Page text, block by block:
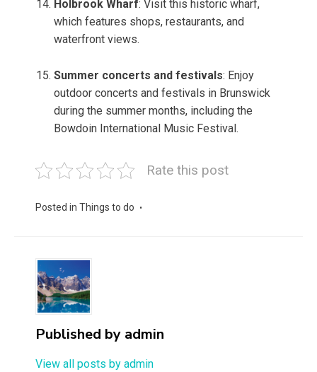
Holbrook Wharf: Visit this historic wharf,
which features shops, restaurants, and
waterfront views.
Summer concerts and festivals: Enjoy
outdoor concerts and festivals in Brunswick
during the summer months, including the
Bowdoin International Music Festival.
Rate this post
Posted in Things to do
Published by admin
View all posts by admin